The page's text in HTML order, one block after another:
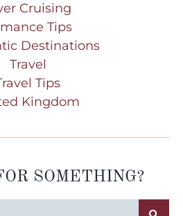
Cruising
Tips
Destinations
Travel
Tips
Kingdom
SOMETHING?